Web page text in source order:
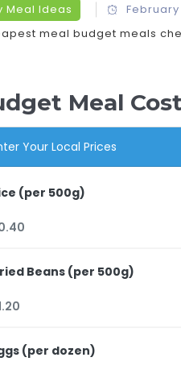
Meal Ideas February
meal budget meals
Meal
Your Local Prices
(per 500g)
Beans (per 500g)
(per dozen)